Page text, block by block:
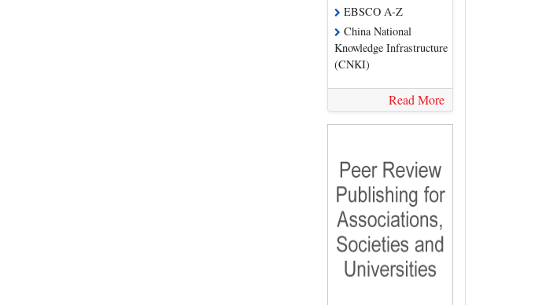
EBSCO A-Z
China National
Knowledge Infrastructure
(CNKI)
Read More